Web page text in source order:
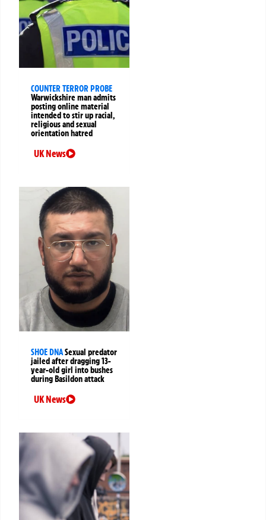
COUNTER TERROR PROBE
Warwickshire man admits
posting online material
intended to stir up racial,
religious and sexual
orientation hatred
UK News
SHOE DNASexual predator
jailed after dragging 13-
year-old girl into bushes
during Basildon attack
UK News